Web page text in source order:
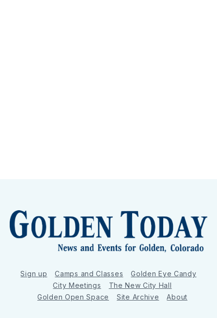
Sign up Camps and Classes
Golden Eye Candy
City Meetings
The New City Hall
Golden Open Space
Site Archive About